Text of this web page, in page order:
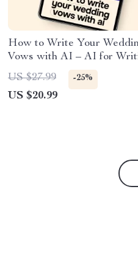
How to Write Your
Vows with AI – AI for
Wedding Vows eBook Guide
US $27.99 -25%
US $20.99